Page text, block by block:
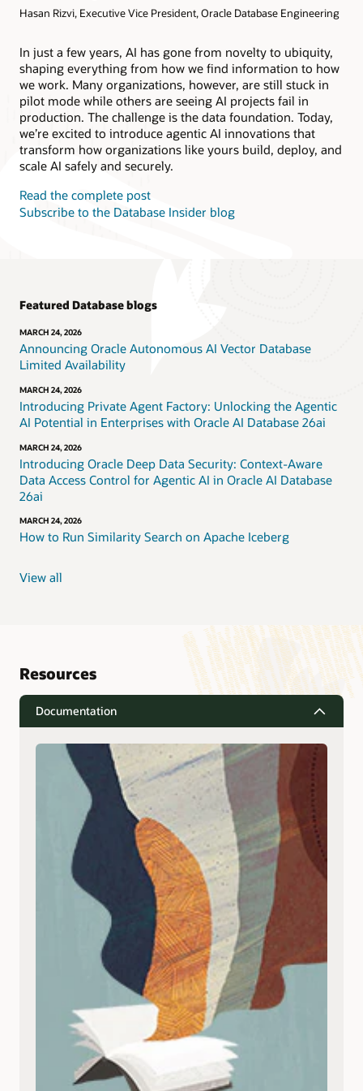
Products
Products
Oracle NoSQL Database Service
Hasan Rizvi, Executive Vice President, Oracle Database Engineering
In just a few years, AI has gone from novelty to ubiquity,
shaping everything from how we find information to how
we work. Many organizations, however, are still stuck in
pilot mode while others are seeing AI projects fail in
production. The challenge is the data foundation. Today,
we’re excited to introduce agentic AI innovations that
transform how organizations like yours build, deploy, and
scale AI safely and securely.
Read the complete post
Subscribe to the Database Insider blog
Featured Database blogs
MARCH 24, 2026
Announcing Oracle Autonomous AI Vector Database
Limited Availability
MARCH 24, 2026
Introducing Private Agent Factory: Unlocking the Agentic
AI Potential in Enterprises with Oracle AI Database 26ai
MARCH 24, 2026
Introducing Oracle Deep Data Security: Context-Aware
Data Access Control for Agentic AI in Oracle AI Database
26ai
MARCH 24, 2026
How to Run Similarity Search on Apache Iceberg
View all
Resources
Documentation